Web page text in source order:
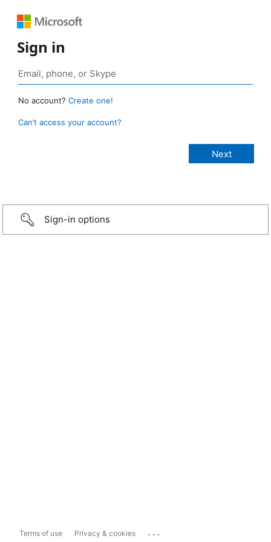
Sign in
No account? Create one!
Can’t access your account?
Sign-in options
Terms of use Privacy & cookies ...